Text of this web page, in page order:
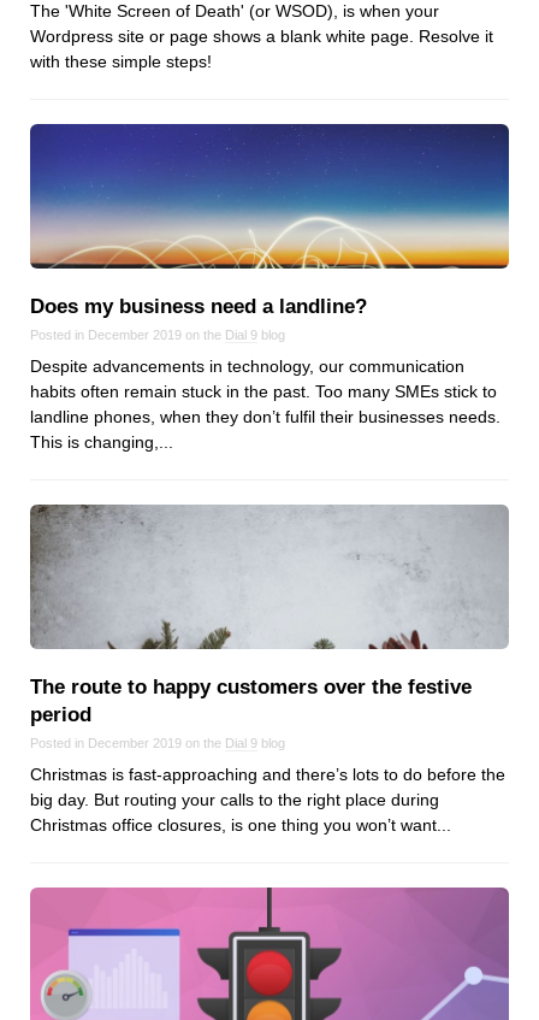
Keep up to date with our blog
We've love to keep you up to date on everything going on. Join our
mailing list and we'll e-mail you once a month with all the latest news
about the things you're interested in.
Tips & Tricks
VoIP
WordPress
Browse our blogs
aTech Media
Codebase
Dial 9
The 'White Screen of Death' (or WSOD), is when your
Wordpress site or page shows a blank white page. Resolve it
with these simple steps!
Does my business need a landline?
Posted in December 2019 on the Dial 9 blog
Despite advancements in technology, our communication
habits often remain stuck in the past. Too many SMEs stick to
landline phones, when they don’t fulfil their businesses needs.
This is changing,...
The route to happy customers over the festive
period
Posted in December 2019 on the Dial 9 blog
Christmas is fast-approaching and there’s lots to do before the
big day. But routing your calls to the right place during
Christmas office closures, is one thing you won’t want...